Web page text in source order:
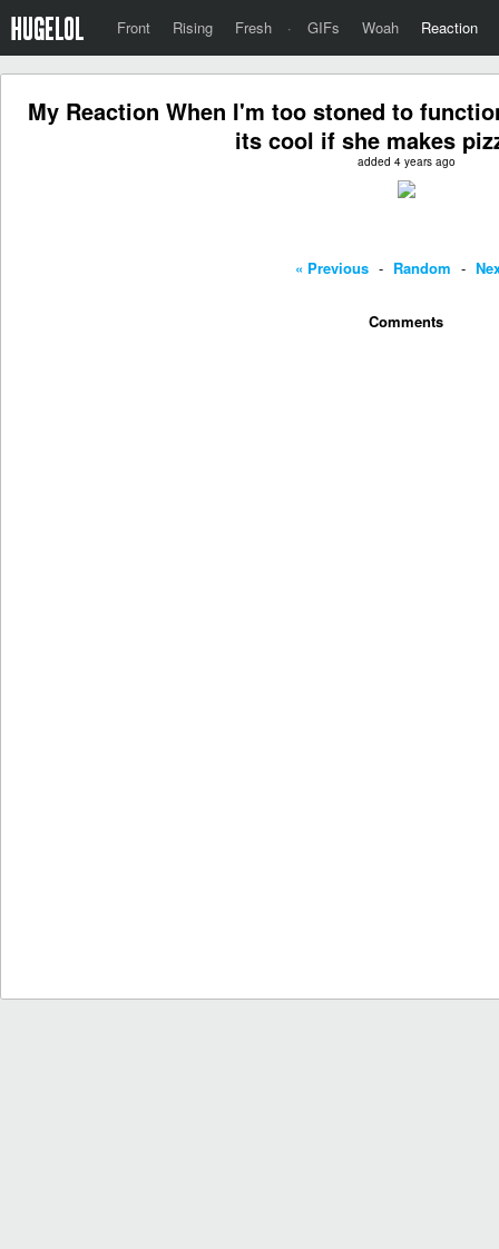
Front Rising Fresh · GIFs Woah Reaction
My Reaction When I'm too stoned to
its cool if she makes
added 4 years ago
« Previous - Random -
Comments